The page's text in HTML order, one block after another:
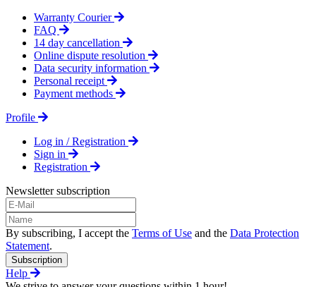
Warranty Courier
FAQ
14 day cancellation
Online dispute resolution
Data security information
Personal receipt
Payment methods
Profile
Log in / Registration
Sign in
Registration
Newsletter subscription
By subscribing, I accept the Terms of Use and the Data Protection
Statement.
Subscription
Help